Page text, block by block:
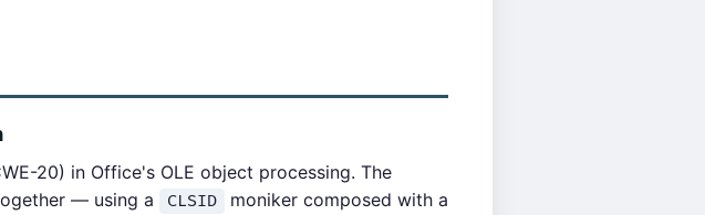
20) in Office's OLE object processing. The
— using a
CLSID moniker composed with a